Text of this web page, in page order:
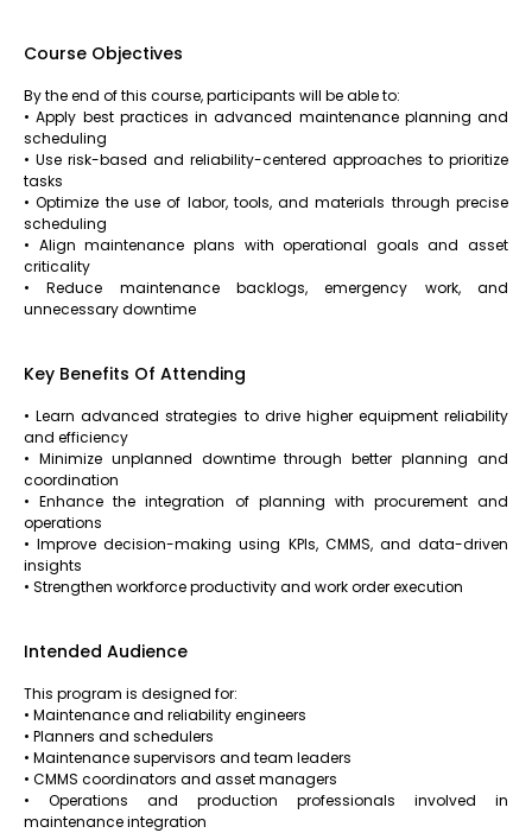
Course Objectives
By the end of this course, participants will be able to:
• Apply best practices in advanced maintenance planning and
scheduling
• Use risk-based and reliability-centered approaches to prioritize
tasks
• Optimize the use of labor, tools, and materials through precise
scheduling
• Align maintenance plans with operational goals and asset
criticality
• Reduce maintenance backlogs, emergency work, and
unnecessary downtime
Key Benefits Of Attending
• Learn advanced strategies to drive higher equipment reliability
and efficiency
• Minimize unplanned downtime through better planning and
coordination
• Enhance the integration of planning with procurement and
operations
• Improve decision-making using KPIs, CMMS, and data-driven
insights
• Strengthen workforce productivity and work order execution
Intended Audience
This program is designed for:
• Maintenance and reliability engineers
• Planners and schedulers
• Maintenance supervisors and team leaders
• CMMS coordinators and asset managers
• Operations and production professionals involved in
maintenance integration